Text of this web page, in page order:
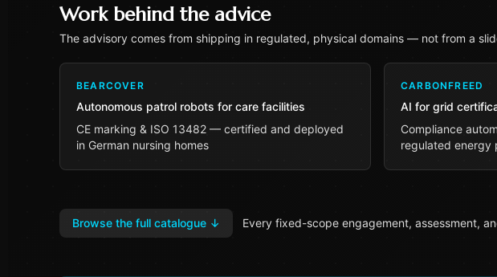
Work behind the advice
The advisory comes from shipping in regulated, physical domains — not from a
BEARCOVER
Autonomous patrol robots for care facilities
CE marking & ISO 13482 — certified and deployed
in German nursing homes
CARBONFREED
AI for grid
Compliance
regulated energy
Browse the full catalogue ↓ Every fixed-scope engagement, assessment,